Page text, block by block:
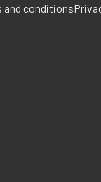
and conditions